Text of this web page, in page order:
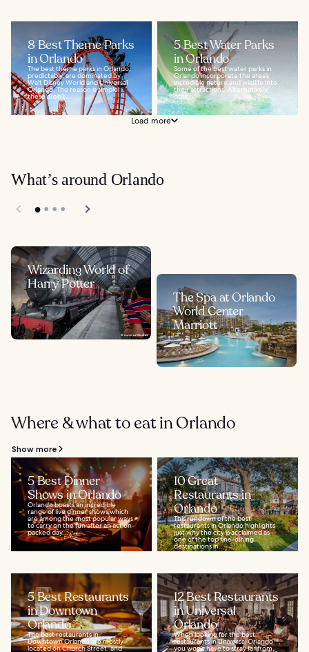
8 Best Theme Parks
in Orlando
The best theme parks in Orlando,
predictably, are dominated by
Walt Disney World and Universal
Orlando. The reason is simple:
these aren’t...
5 Best Water Parks
in Orlando
Some of the best water parks in
Orlando incorporate the area’s
incredible nature and wildlife into
their attractions. Alternatively,
other...
Load more
What’s around Orlando
Wizarding World of
Harry Potter
The Spa at Orlando
World Center
Marriott
Where & what to eat in Orlando
Show more
5 Best Dinner
Shows in Orlando
Orlando boasts an incredible
range of live dinner shows which
are among the most popular ways
to carry on the fun after an action-
packed day...
10 Great
Restaurants in
Orlando
This rundown of the best
restaurants in Orlando highlights
just why the city is acclaimed as
one of the top fine-dining
destinations in...
5 Best Restaurants
in Downtown
Orlando
The best restaurants in
Downtown Orlando are mostly
located on Church Street, and
12 Best Restaurants
in Universal
Orlando
When looking for the best
restaurants in Universal Orlando™,
you won’t have to stray far from